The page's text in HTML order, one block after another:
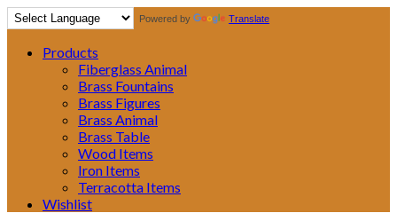
Powered by Translate
Products
Fiberglass Animal
Brass Fountains
Brass Figures
Brass Animal
Brass Table
Wood Items
Iron Items
Terracotta Items
Wishlist